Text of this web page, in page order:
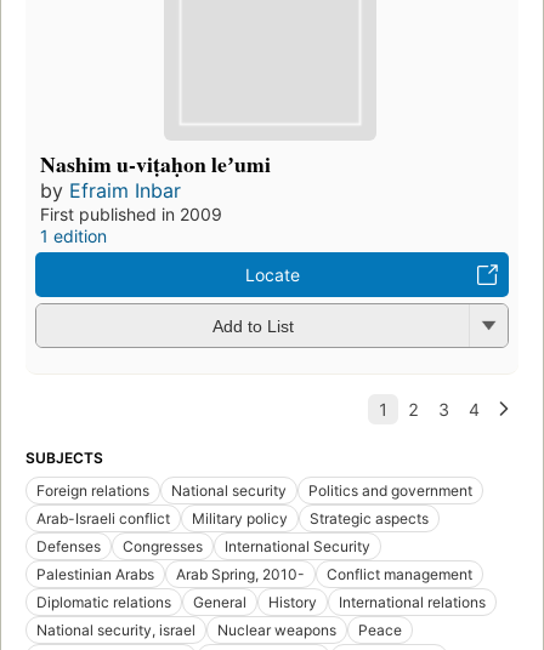
Nashim u-viṭaḥon leʼumi
by Efraim Inbar
First published in 2009
1 edition
Locate
Add to List
SUBJECTS
Foreign relations
National security
Politics and government
Arab-Israeli conflict
Military policy
Strategic aspects
Defenses
Congresses
International Security
Palestinian Arabs
Arab Spring, 2010-
Conflict management
Diplomatic relations
General History
International relations
National security, israel
Nuclear weapons
Peace